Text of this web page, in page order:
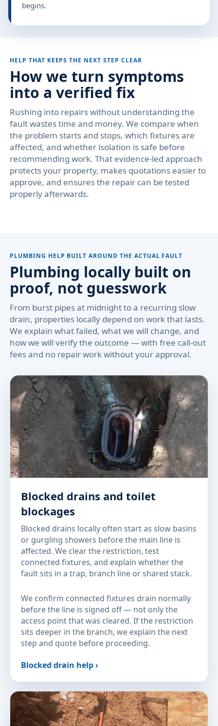
begins.
HELP THAT KEEPS THE NEXT STEP CLEAR
How we turn symptoms
into a verified fix
Rushing into repairs without understanding the
fault wastes time and money. We compare when
the problem starts and stops, which fixtures are
affected, and whether isolation is safe before
recommending work. That evidence-led approach
protects your property, makes quotations easier to
approve, and ensures the repair can be tested
properly afterwards.
PLUMBING HELP BUILT AROUND THE ACTUAL FAULT
Plumbing locally built on
proof, not guesswork
From burst pipes at midnight to a recurring slow
drain, properties locally depend on work that lasts.
We explain what failed, what we will change, and
how we will verify the outcome — with free call-out
fees and no repair work without your approval.
Blocked drains and toilet
blockages
Blocked drains locally often start as slow basins
or gurgling showers before the main line is
affected. We clear the restriction, test
connected fixtures, and explain whether the
fault sits in a trap, branch line or shared stack.
We confirm connected fixtures drain normally
before the line is signed off — not only the
access point that was cleared. If the restriction
sits deeper in the branch, we explain the next
step and quote before proceeding.
Blocked drain help ›